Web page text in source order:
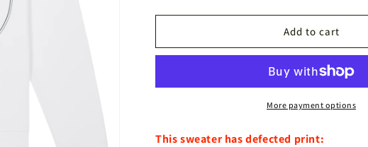
for
Outlet
White
for
Outlet
White
Add to cart
More payment options
This sweater has defected print: